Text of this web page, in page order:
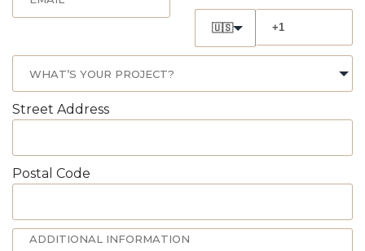
🇺🇸
Street Address
Postal Code